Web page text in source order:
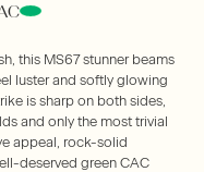
this MS67 stunner beams
luster and softly glowing
is sharp on both sides,
and only the most trivial
appeal, rock-solid
deserved green CAC